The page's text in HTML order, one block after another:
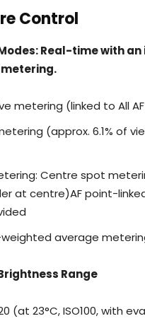
Control
Real-time with
metering (linked to All
(approx. 6.1% of
Centre spot
at centre)AF point-
average
Range
(at 23°C, ISO100, with